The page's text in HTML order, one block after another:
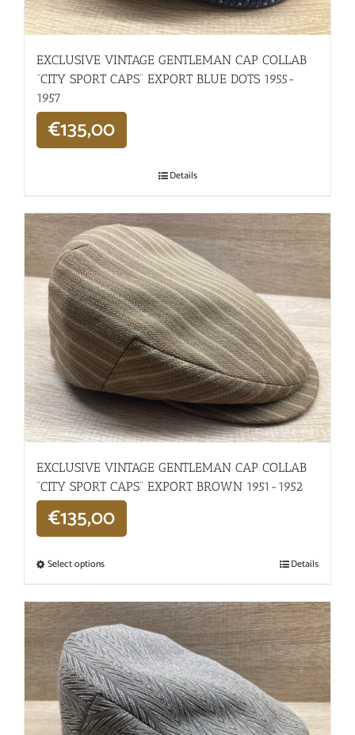
EXCLUSIVE VINTAGE GENTLEMAN CAP COLLAB
“CITY SPORT CAPS” EXPORT BLUE DOTS 1955-
1957
€135,00
Details
EXCLUSIVE VINTAGE GENTLEMAN CAP COLLAB
“CITY SPORT CAPS” EXPORT BROWN 1951-1952
€135,00
Select options Details